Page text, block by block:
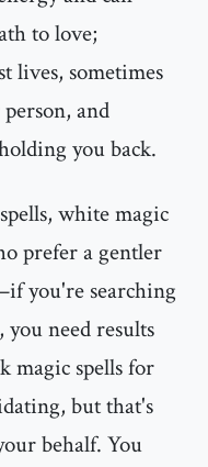
to love;
lives, sometimes
and
you back.
white magic
prefer a gentler
you're searching
need results
magic spells for
but that's
behalf. You